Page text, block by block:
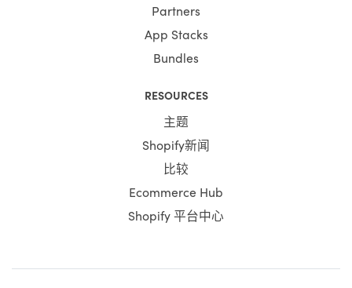
Partners
App Stacks
Bundles
RESOURCES
主题
Shopify新闻
比较
Ecommerce Hub
Shopify 平台中心